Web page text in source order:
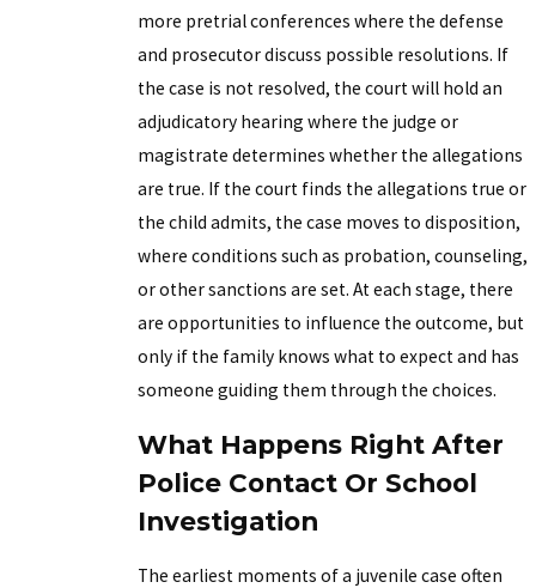
more pretrial conferences where the defense
and prosecutor discuss possible resolutions. If
the case is not resolved, the court will hold an
adjudicatory hearing where the judge or
magistrate determines whether the allegations
are true. If the court finds the allegations true or
the child admits, the case moves to disposition,
where conditions such as probation, counseling,
or other sanctions are set. At each stage, there
are opportunities to influence the outcome, but
only if the family knows what to expect and has
someone guiding them through the choices.
What Happens Right After
Police Contact Or School
Investigation
The earliest moments of a juvenile case often